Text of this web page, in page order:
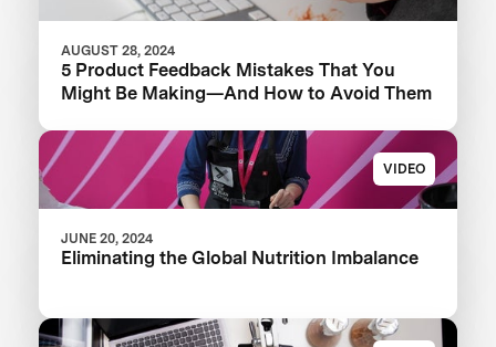
AUGUST 28, 2024
5 Product Feedback Mistakes That You
Might Be Making—And How to Avoid Them
VIDEO
JUNE 20, 2024
Eliminating the Global Nutrition Imbalance